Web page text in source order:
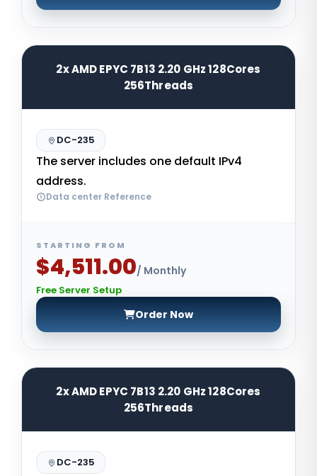
2x AMD EPYC 7B13 2.20 GHz 128Cores
256Threads
DC-235
The server includes one default IPv4
address.
Data center Reference
STARTING FROM
$4,511.00/ Monthly
Free Server Setup
Order Now
2x AMD EPYC 7B13 2.20 GHz 128Cores
256Threads
DC-235